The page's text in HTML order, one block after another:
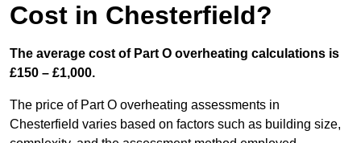
Cost in Chesterfield?
The average cost of Part O overheating calculations is
£150 – £1,000.
The price of Part O overheating assessments in
Chesterfield varies based on factors such as building size,